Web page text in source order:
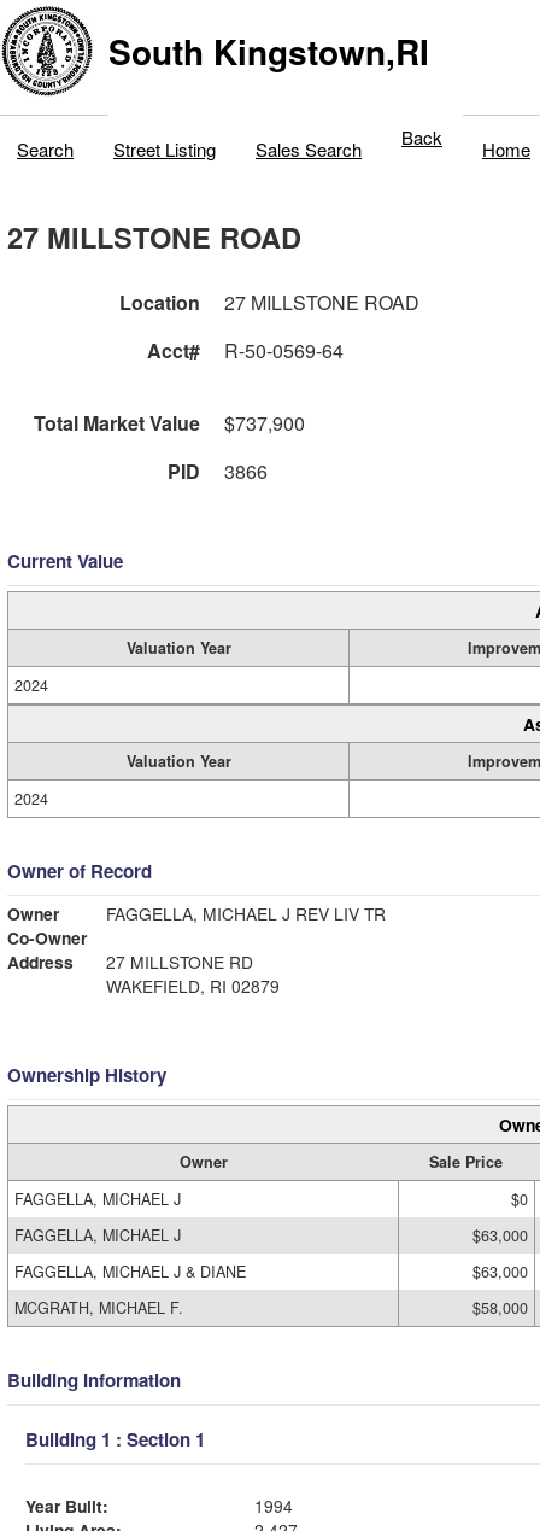
South Kingstown,RI
Search Street Listing Sales Search Back Home
27 MILLSTONE ROAD
Location
27 MILLSTONE ROAD
Acct#
R-50-0569-64
Total Market Value
$737,900
PID
3866
Current Value
Valuation Year
2024
Valuation Year
2024
Owner of Record
Owner
FAGGELLA, MICHAEL J REV LIV TR
Co-Owner
Address
27 MILLSTONE RD
WAKEFIELD, RI 02879
Ownership History
Owner
Sale Price
FAGGELLA, MICHAEL J
$0
FAGGELLA, MICHAEL J
$63,000
FAGGELLA, MICHAEL J & DIANE
$63,000
MCGRATH, MICHAEL F.
$58,000
Building Information
Building 1 : Section 1
Year Built:
1994